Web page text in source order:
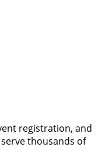
registration, and
thousands of